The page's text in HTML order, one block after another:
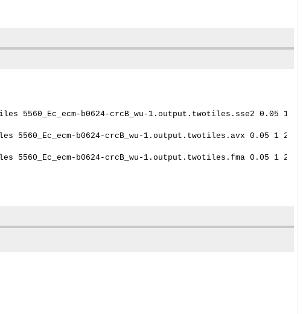
5560_Ec_ecm-b0624-crcB_wu-1.output.twotiles.sse2 0.05 1
5560_Ec_ecm-b0624-crcB_wu-1.output.twotiles.avx 0.05 1 2470
5560_Ec_ecm-b0624-crcB_wu-1.output.twotiles.fma 0.05 1 2470